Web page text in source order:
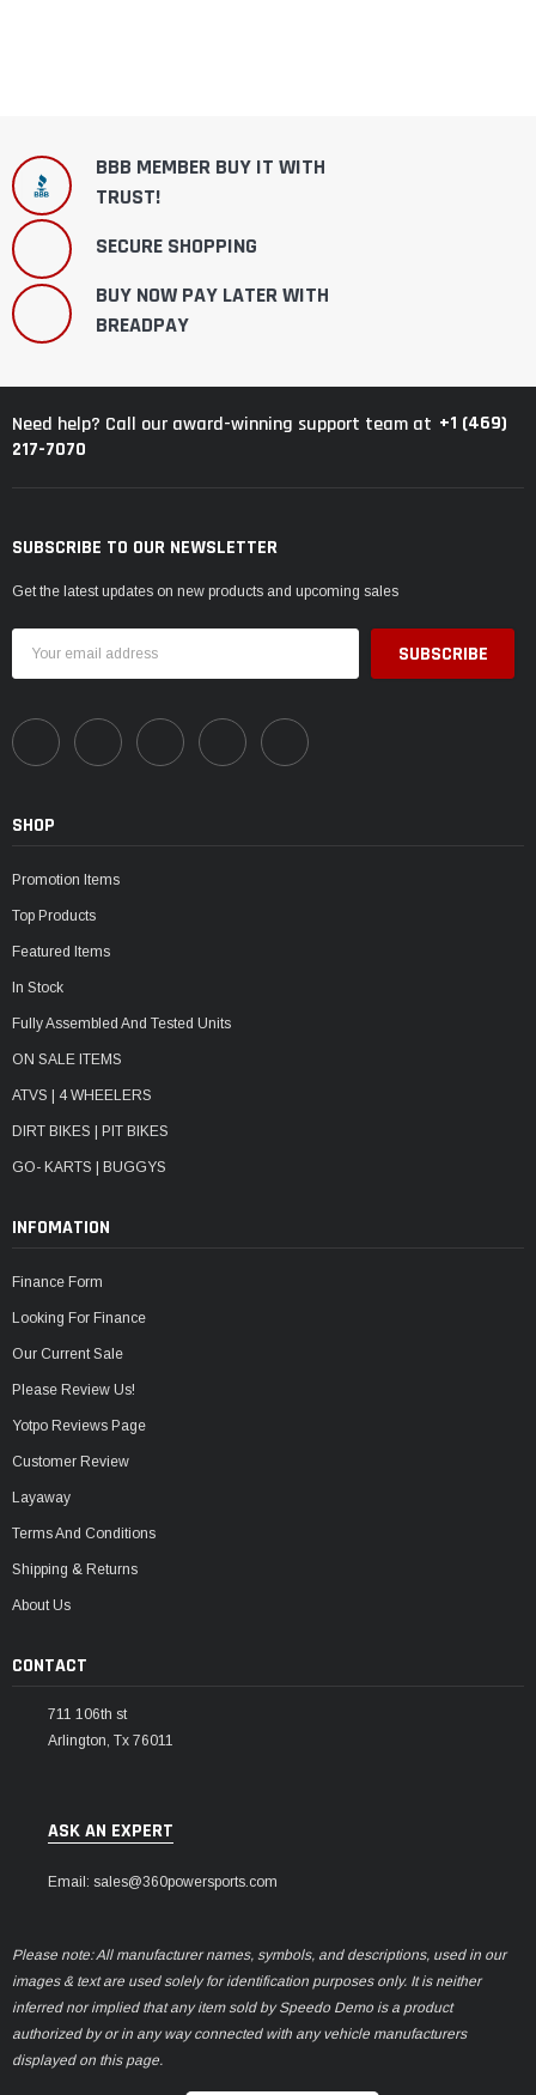
BBB MEMBER BUY IT WITH
TRUST!
SECURE SHOPPING
BUY NOW PAY LATER WITH
BREADPAY
Need help? Call our award-winning support team at +1 (469)
217-7070
SUBSCRIBE TO OUR NEWSLETTER
Get the latest updates on new products and upcoming sales
Address
SHOP
Promotion Items
Top Products
Featured Items
In Stock
Fully Assembled And Tested Units
ON SALE ITEMS
ATVS | 4 WHEELERS
DIRT BIKES | PIT BIKES
GO- KARTS | BUGGYS
INFOMATION
Finance Form
Looking For Finance
Our Current Sale
Please Review Us!
Yotpo Reviews Page
Customer Review
Layaway
Terms And Conditions
Shipping & Returns
About Us
CONTACT
711 106th st
Arlington, Tx 76011
ASK AN EXPERT
Email: sales@360powersports.com
Please note: All manufacturer names, symbols, and descriptions, used in our
images & text are used solely for identification purposes only. It is neither
inferred nor implied that any item sold by Speedo Demo is a product
authorized by or in any way connected with any vehicle manufacturers
displayed on this page.